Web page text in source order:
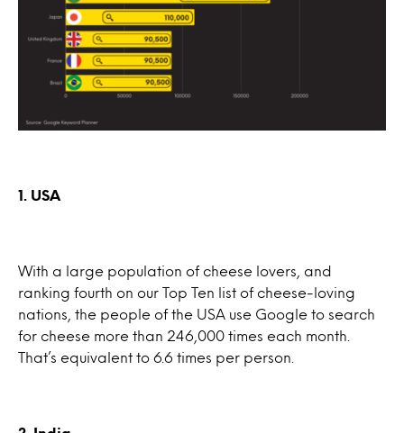
1. USA
With a large population of cheese lovers, and
ranking fourth on our Top Ten list of cheese-loving
nations, the people of the USA use Google to search
for cheese more than 246,000 times each month.
That’s equivalent to 6.6 times per person.